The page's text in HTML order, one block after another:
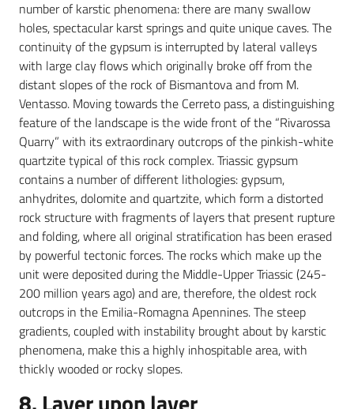
number of karstic phenomena: there are many swallow
holes, spectacular karst springs and quite unique caves. The
continuity of the gypsum is interrupted by lateral valleys
with large clay flows which originally broke off from the
distant slopes of the rock of Bismantova and from M.
Ventasso. Moving towards the Cerreto pass, a distinguishing
feature of the landscape is the wide front of the “Rivarossa
Quarry” with its extraordinary outcrops of the pinkish-white
quartzite typical of this rock complex. Triassic gypsum
contains a number of different lithologies: gypsum,
anhydrites, dolomite andquartzite, which form a distorted
rock structure with fragments of layers that present rupture
and folding, where all original stratification has been erased
by powerful tectonic forces. The rocks which make up the
unit were deposited during the Middle-Upper Triassic (245-
200 million years ago) and are, therefore, the oldest rock
outcrops in the Emilia-Romagna Apennines. The steep
gradients, coupled with instability brought about by karstic
phenomena, make this a highly inhospitable area, with
thickly wooded or rocky slopes.